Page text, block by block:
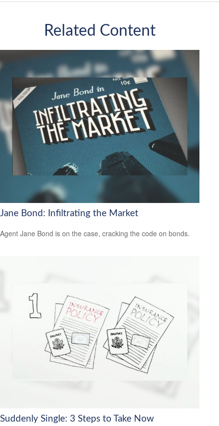
Related Content
Jane Bond: Infiltrating the Market
Agent Jane Bond is on the case, cracking the code on bonds.
Suddenly Single: 3 Steps to Take Now